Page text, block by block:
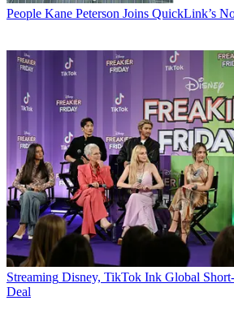
People Kane Peterson Joins QuickLink’s
Streaming Disney, TikTok Ink Global
Deal